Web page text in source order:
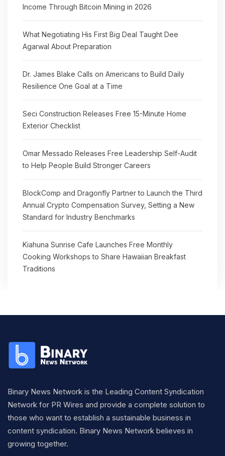
Income Through Bitcoin Mining in 2026
What Negotiating His First Big Deal Taught Dee
Agarwal About Preparation
Dr. James Blake Calls on Americans to Build Daily
Resilience One Goal at a Time
Seci Construction Releases Free 15-Minute Home
Exterior Checklist
Omar Messado Releases Free Leadership Self-Audit
to Help People Build Stronger Careers
BlockComp and Dragonfly Partner to Launch the Third
Annual Crypto Compensation Survey, Setting a New
Standard for Industry Benchmarks
Kiahuna Sunrise Cafe Launches Free Monthly
Cooking Workshops to Share Hawaiian Breakfast
Traditions
Binary News Network is the Leading Content Syndication
Network for PR Wires and provide a complete solution to
those who want to establish a sustainable business in
content syndication. Binary News Network believes in
growing together.